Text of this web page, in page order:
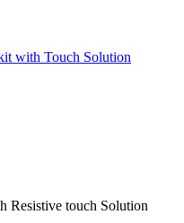
with Touch Solution
touch Solution